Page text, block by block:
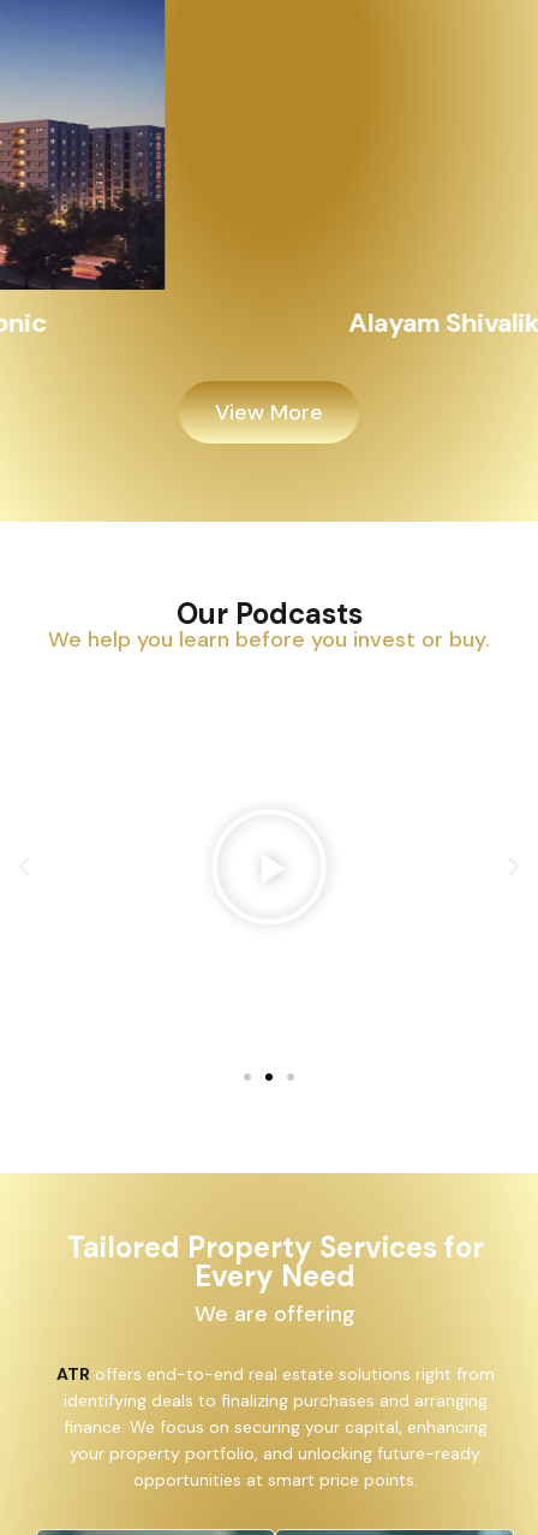
Alayam Shivalik
View More
Our Podcasts
We help you learn before you invest or buy.
Tailored Property Services for
Every Need
We are offering
ATR offers end-to-end real estate solutions right from
identifying deals to finalizing purchases and arranging
finance. We focus on securing your capital, enhancing
your property portfolio, and unlocking future-ready
opportunities at smart price points.